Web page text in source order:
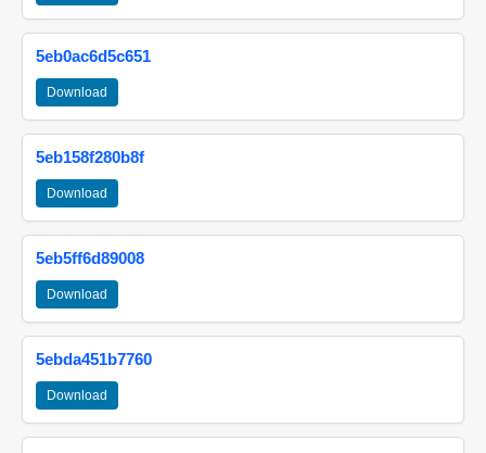
5eb0ac6d5c651
Download
5eb158f280b8f
Download
5eb5ff6d89008
Download
5ebda451b7760
Download